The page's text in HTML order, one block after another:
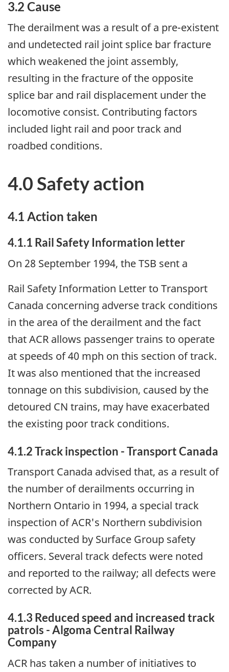
3.2 Cause
The derailment was a result of a pre-existent
and undetected rail joint splice bar fracture
which weakened the joint assembly,
resulting in the fracture of the opposite
splice bar and rail displacement under the
locomotive consist. Contributing factors
included light rail and poor track and
roadbed conditions.
4.0 Safety action
4.1 Action taken
4.1.1 Rail Safety Information letter
On 28 September 1994, the TSB sent a
Rail Safety Information Letter to Transport
Canada concerning adverse track conditions
in the area of the derailment and the fact
that ACR allows passenger trains to operate
at speeds of 40 mph on this section of track.
It was also mentioned that the increased
tonnage on this subdivision, caused by the
detoured CN trains, may have exacerbated
the existing poor track conditions.
4.1.2 Track inspection - Transport Canada
Transport Canada advised that, as a result of
the number of derailments occurring in
Northern Ontario in 1994, a special track
inspection of ACR's Northern subdivision
was conducted by Surface Group safety
officers. Several track defects were noted
and reported to the railway; all defects were
corrected by ACR.
4.1.3 Reduced speed and increased track
patrols - Algoma Central Railway
Company
ACR has taken a number of initiatives to